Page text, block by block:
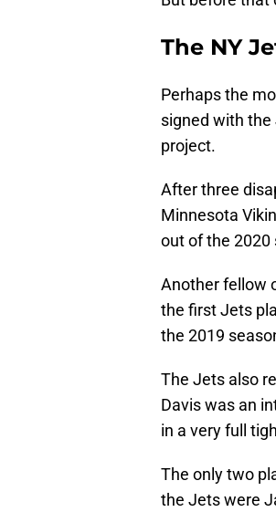
The NY
Perhaps the
signed with
project.
After three
Minnesota
out of the 2020
Another fellow
the first Jets
the 2019
The Jets also
Davis was an
in a very full
The only two
the Jets were